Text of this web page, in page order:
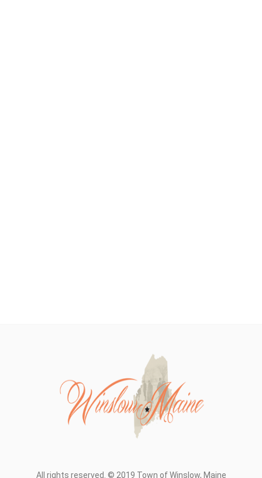
All rights reserved. © 2019 Town of Winslow, Maine